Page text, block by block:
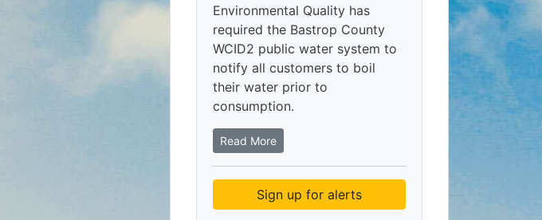
Environmental Quality has
required the Bastrop County
WCID2 public water system to
notify all customers to boil
their water prior to
consumption.
Read More
Sign up for alerts